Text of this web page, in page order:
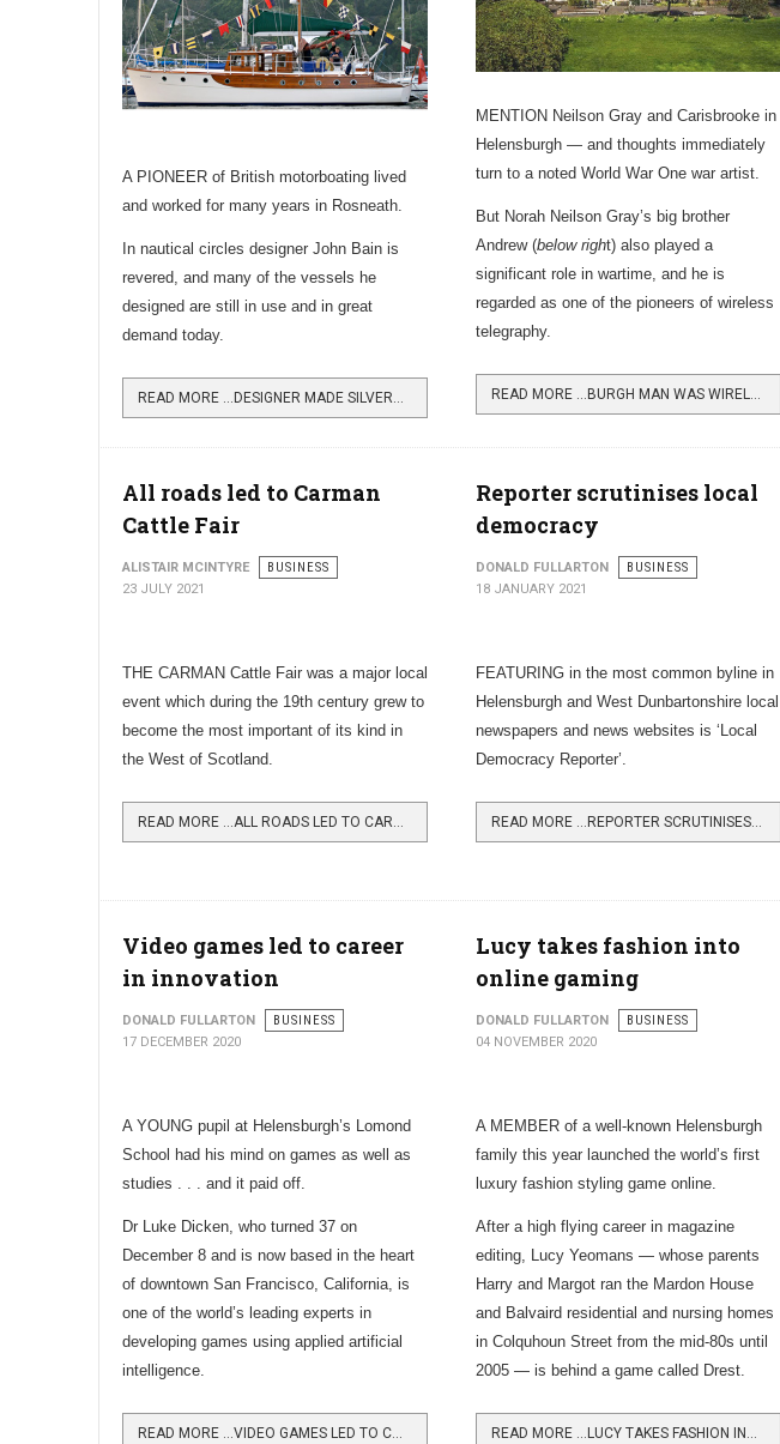
A PIONEER of British motorboating lived
and worked for many years in Rosneath.
In nautical circles designer John Bain is
revered, and many of the vessels he
designed are still in use and in great
demand today.
READ MORE …DESIGNER MADE SILVERS YARD WORLD FAMOUS
MENTION Neilson Gray and Carisbrooke in
Helensburgh — and thoughts immediately
turn to a noted World War One war artist.
But Norah Neilson Gray’s big brother
Andrew (below right) also played a
significant role in wartime, and he is
regarded as one of the pioneers of wireless
telegraphy.
READ MORE …BURGH MAN WAS WIRELESS PIONEER
All roads led to Carman
Cattle Fair
ALISTAIR MCINTYRE
BUSINESS
23 JULY 2021
THE CARMAN Cattle Fair was a major local
event which during the 19th century grew to
become the most important of its kind in
the West of Scotland.
READ MORE …ALL ROADS LED TO CARMAN CATTLE FAIR
Reporter scrutinises local
democracy
DONALD FULLARTON
BUSINESS
18 JANUARY 2021
FEATURING in the most common byline in
Helensburgh and West Dunbartonshire local
newspapers and news websites is ‘Local
Democracy Reporter’.
READ MORE …REPORTER SCRUTINISES LOCAL DEMOCRACY
Video games led to career
in innovation
DONALD FULLARTON
BUSINESS
17 DECEMBER 2020
A YOUNG pupil at Helensburgh’s Lomond
School had his mind on games as well as
studies . . . and it paid off.
Dr Luke Dicken, who turned 37 on
December 8 and is now based in the heart
of downtown San Francisco, California, is
one of the world’s leading experts in
developing games using applied artificial
intelligence.
READ MORE …VIDEO GAMES LED TO CAREER IN INNOVATION
Lucy takes fashion into
online gaming
DONALD FULLARTON
BUSINESS
04 NOVEMBER 2020
A MEMBER of a well-known Helensburgh
family this year launched the world’s first
luxury fashion styling game online.
After a high flying career in magazine
editing, Lucy Yeomans — whose parents
Harry and Margot ran the Mardon House
and Balvaird residential and nursing homes
in Colquhoun Street from the mid-80s until
2005 — is behind a game called Drest.
READ MORE …LUCY TAKES FASHION INTO ONLINE GAMING